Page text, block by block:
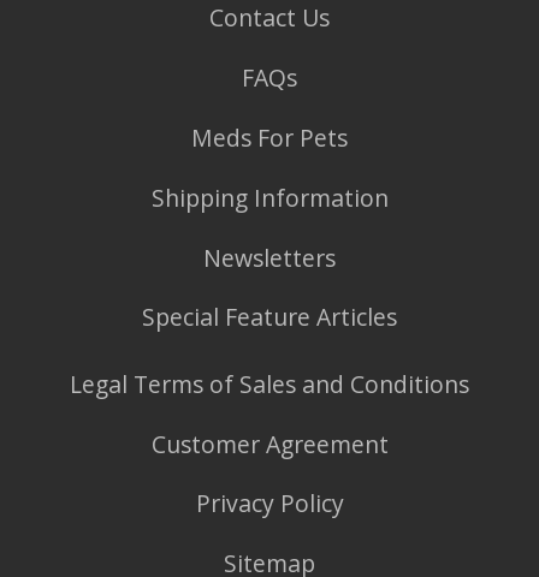
Contact Us
FAQs
Meds For Pets
Shipping Information
Newsletters
Special Feature Articles
Legal Terms of Sales and Conditions
Customer Agreement
Privacy Policy
Sitemap